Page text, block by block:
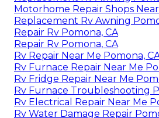
Motorhome Repair Shops
Replacement Rv Awning
Repair Rv Pomona, CA
Repair Rv Pomona, CA
Rv Repair Near Me Pomona,
Rv Furnace Repair Near Me
Rv Fridge Repair Near Me
Rv Furnace Troubleshooting
Rv Electrical Repair Near Me
Rv Water Damage Repair